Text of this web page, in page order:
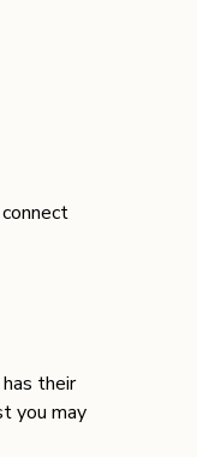
their
you may